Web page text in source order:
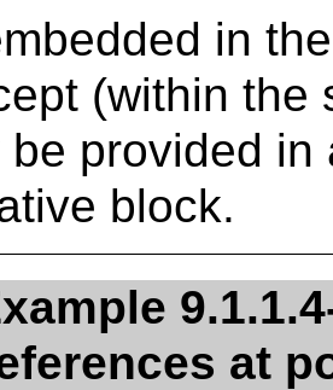
in
(within the
be provided
block.
at